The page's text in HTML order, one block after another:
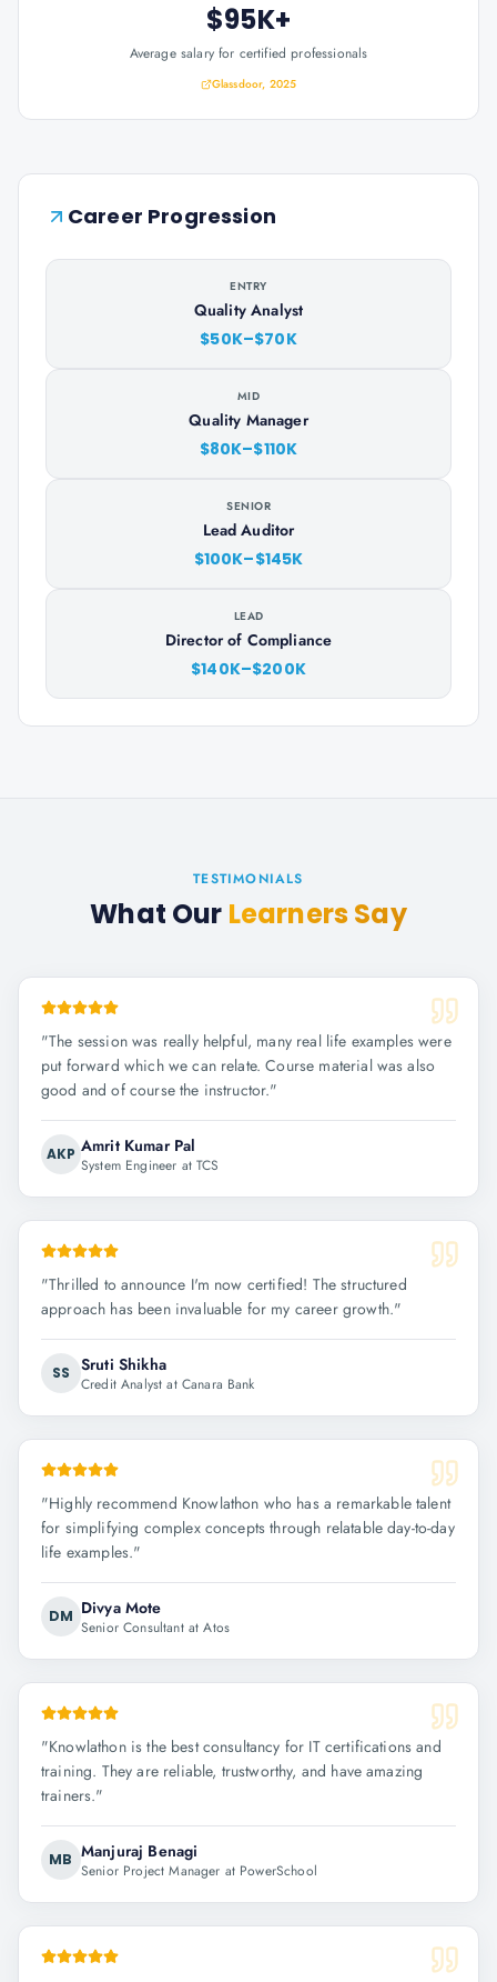
$95K+
Average salary for certified professionals
Glassdoor, 2025
Career Progression
ENTRY
Quality Analyst
$50K–$70K
MID
Quality Manager
$80K–$110K
SENIOR
Lead Auditor
$100K–$145K
LEAD
Director of Compliance
$140K–$200K
TESTIMONIALS
What Our Learners Say
"The session was really helpful, many real life examples were
put forward which we can relate. Course material was also
good and of course the instructor."
AKP Amrit Kumar Pal
System Engineer at TCS
"Thrilled to announce I'm now certified! The structured
approach has been invaluable for my career growth."
SS Sruti Shikha
Credit Analyst at Canara Bank
"Highly recommend Knowlathon who has a remarkable talent
for simplifying complex concepts through relatable day-to-day
life examples."
DM Divya Mote
Senior Consultant at Atos
"Knowlathon is the best consultancy for IT certifications and
training. They are reliable, trustworthy, and have amazing
trainers."
MB Manjuraj Benagi
Senior Project Manager at PowerSchool